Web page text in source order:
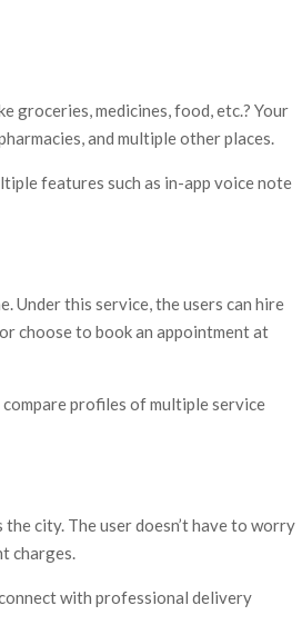
groceries, medicines, food, etc.? Your
and multiple other places.
features such as in-app voice note
Under this service, the users can hire
choose to book an appointment at
profiles of multiple service
city. The user doesn’t have to worry
charges.
with professional delivery